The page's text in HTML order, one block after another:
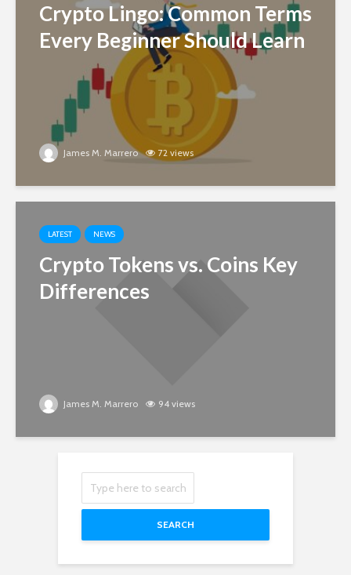
Crypto Lingo: Common Terms
Every Beginner Should Learn
James M. Marrero 72 views
LATEST NEWS
Crypto Tokens vs. Coins Key
Differences
James M. Marrero 94 views
SEARCH